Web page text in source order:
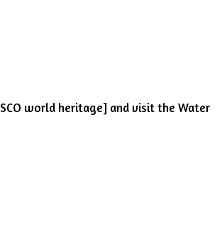
world heritage] and visit the Water